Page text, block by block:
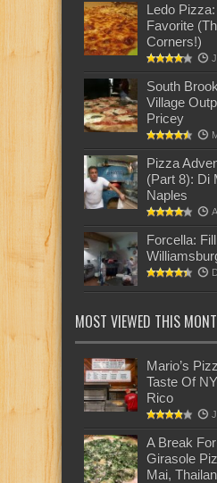
Ledo
Favorite
Corners!)
South
Village
Pricey
Pizza
(Part 8): Di
Naples
Forcella:
MOST VIEWED THIS
Mario’s
Taste Of
Rico
A Break
Girasole
Mai,